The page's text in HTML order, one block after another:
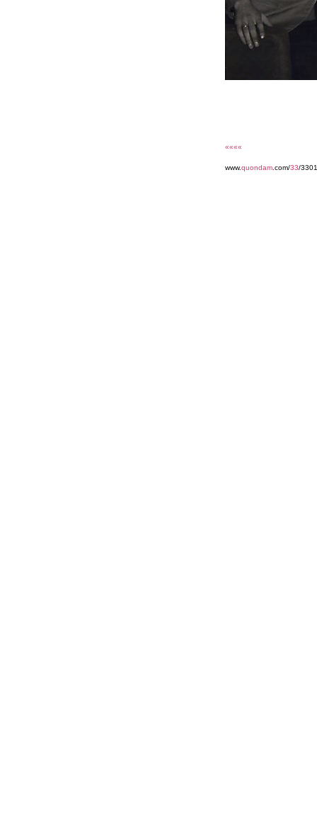
««««
www.quondam .com/33/